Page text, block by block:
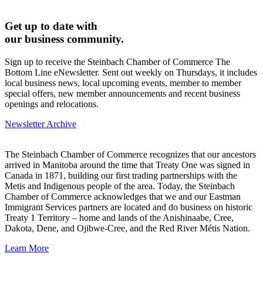
Get up to date with
our business community.
Sign up to receive the Steinbach Chamber of Commerce The
Bottom Line eNewsletter. Sent out weekly on Thursdays, it includes
local business news, local upcoming events, member to member
special offers, new member announcements and recent business
openings and relocations.
Newsletter Archive
The Steinbach Chamber of Commerce recognizes that our ancestors
arrived in Manitoba around the time that Treaty One was signed in
Canada in 1871, building our first trading partnerships with the
Metis and Indigenous people of the area. Today, the Steinbach
Chamber of Commerce acknowledges that we and our Eastman
Immigrant Services partners are located and do business on historic
Treaty 1 Territory – home and lands of the Anishinaabe, Cree,
Dakota, Dene, and Ojibwe-Cree, and the Red River Métis Nation.
Learn More